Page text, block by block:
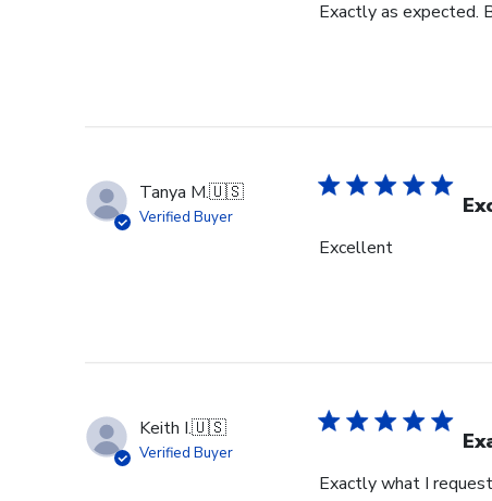
Exactly as expected.
Tanya M.🇺🇸
Verified Buyer
Excellent
Keith I.🇺🇸
Verified Buyer
Exactly what I